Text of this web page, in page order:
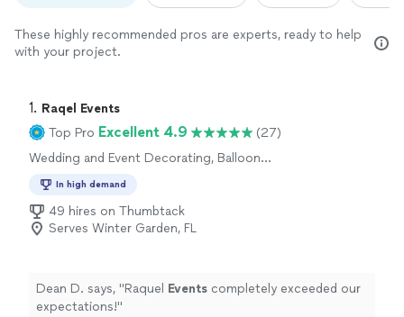
These highly recommended pros are experts, ready to help
with your project.
1. Raqel Events
Top Pro Excellent 4.9
(27)
Wedding and Event Decorating, Balloon
In high demand
49 hires on Thumbtack
Serves Winter Garden, FL
Dean D. says, "Raquel Events completely exceeded our
expectations!"